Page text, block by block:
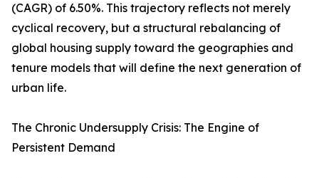
(CAGR) of 6.50%. This trajectory reflects not merely
cyclical recovery, but a structural rebalancing of
global housing supply toward the geographies and
tenure models that will define the next generation of
urban life.
The Chronic Undersupply Crisis: The Engine of
Persistent Demand